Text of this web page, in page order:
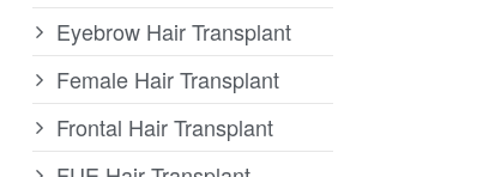
Eyebrow Hair Transplant
Female Hair Transplant
Frontal Hair Transplant